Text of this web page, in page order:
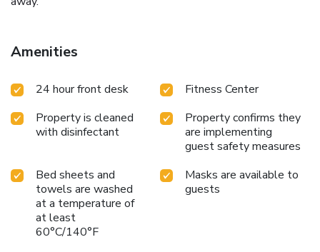
Amenities
24 hour front desk
Fitness Center
Property is cleaned
with disinfectant
Property confirms they
are implementing
guest safety measures
Bed sheets and
towels are washed
at a temperature of
at least
60°C/140°F
Masks are available to
guests